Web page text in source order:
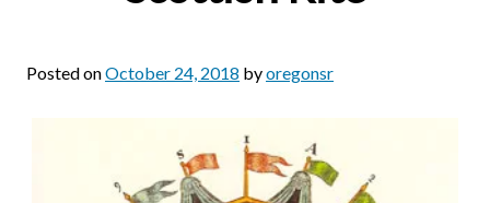
Posted onOctober 24, 2018 byoregonsr